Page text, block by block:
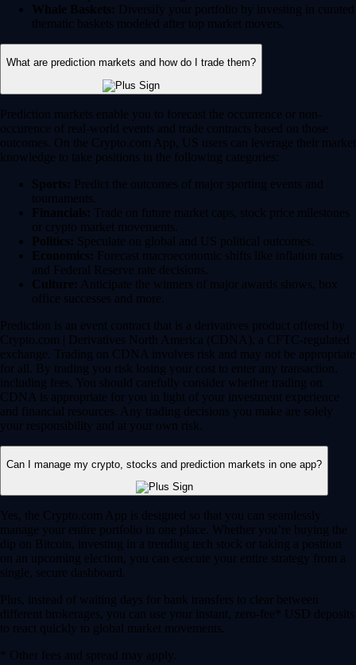
Whale Baskets: Diversify your portfolio by investing in curated
thematic baskets modeled after top market movers.
What are prediction markets and how do I trade them?
Prediction markets enable you to forecast the occurrence or non-
occurence of real-world events and trade contracts based on those
outcomes. On the Crypto.com App, US users can leverage their market
knowledge to take positions in the following categories:
Sports: Predict the outcomes of major sporting events and
tournaments.
Financials: Trade on future market caps, stock price milestones
or crypto market movements.
Politics: Speculate on global and US political outcomes.
Economics: Forecast macroeconomic shifts like inflation rates
and Federal Reserve rate decisions.
Culture: Anticipate the winners of major awards shows, box
office successes and more.
Prediction is an event contract that is a derivatives product offered by
Crypto.com | Derivatives North America (CDNA), a CFTC-regulated
exchange. Trading on CDNA involves risk and may not be appropriate
for all. By trading you risk losing your cost to enter any transaction,
including fees. You should carefully consider whether trading on
CDNA is appropriate for you in light of your investment experience
and financial resources. Any trading decisions you make are solely
your responsibility and at your own risk.
Can I manage my crypto, stocks and prediction markets in one app?
Yes, the Crypto.com App is designed so that you can seamlessly
manage your entire portfolio in one place. Whether you’re buying the
dip on Bitcoin, investing in a trending tech stock or taking a position
on an upcoming election, you can execute your entire strategy from a
single, secure dashboard.
Plus, instead of waiting days for bank transfers to clear between
different brokerages, you can use your instant, zero-fee* USD deposits
to react quickly to global market movements.
* Other fees and spread may apply.